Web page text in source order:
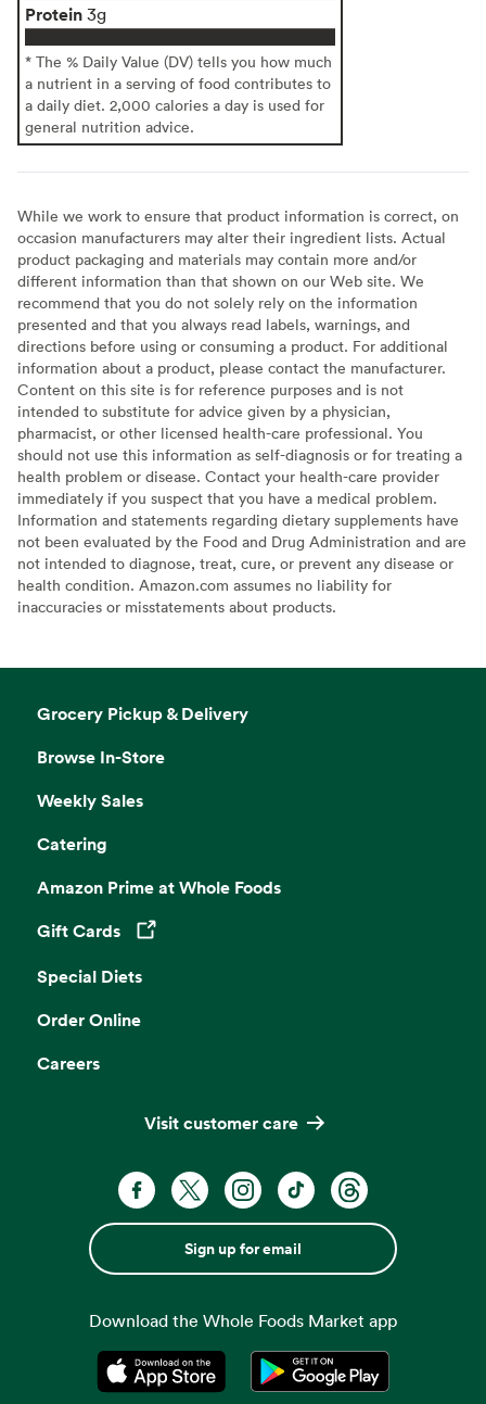
Protein 3g
* The % Daily Value (DV) tells you how much
a nutrient in a serving of food contributes to
a daily diet. 2,000 calories a day is used for
general nutrition advice.
While we work to ensure that product information is correct, on
occasion manufacturers may alter their ingredient lists. Actual
product packaging and materials may contain more and/or
different information than that shown on our Web site. We
recommend that you do not solely rely on the information
presented and that you always read labels, warnings, and
directions before using or consuming a product. For additional
information about a product, please contact the manufacturer.
Content on this site is for reference purposes and is not
intended to substitute for advice given by a physician,
pharmacist, or other licensed health-care professional. You
should not use this information as self-diagnosis or for treating a
health problem or disease. Contact your health-care provider
immediately if you suspect that you have a medical problem.
Information and statements regarding dietary supplements have
not been evaluated by the Food and Drug Administration and are
not intended to diagnose, treat, cure, or prevent any disease or
health condition. Amazon.com assumes no liability for
inaccuracies or misstatements about products.
Grocery Pickup & Delivery
Browse In-Store
Weekly Sales
Catering
Amazon Prime at Whole Foods
Gift Cards
Opens in a new tab
Special Diets
Order Online
Careers
Visit customer care
Sign up for email
Download the Whole Foods Market app